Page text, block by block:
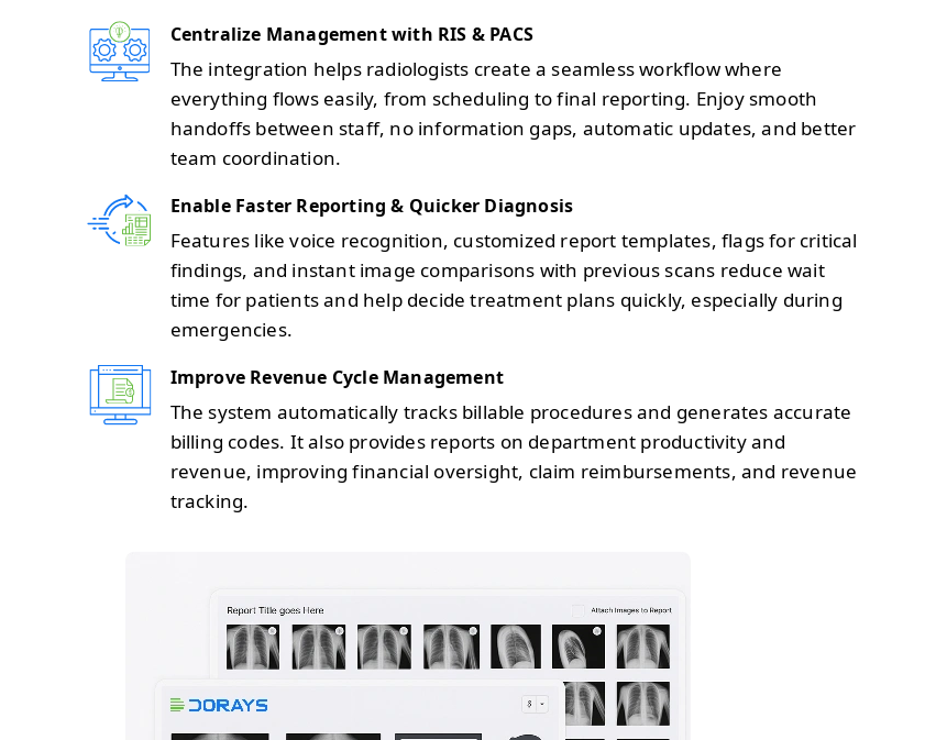
Centralize Management with RIS & PACS
The integration helps radiologists create a seamless workflow where
everything flows easily, from scheduling to final reporting. Enjoy smooth
handoffs between staff, no information gaps, automatic updates, and better
team coordination.
Enable Faster Reporting & Quicker Diagnosis
Features like voice recognition, customized report templates, flags for critical
findings, and instant image comparisons with previous scans reduce wait
time for patients and help decide treatment plans quickly, especially during
emergencies.
Improve Revenue Cycle Management
The system automatically tracks billable procedures and generates accurate
billing codes. It also provides reports on department productivity and
revenue, improving financial oversight, claim reimbursements, and revenue
tracking.